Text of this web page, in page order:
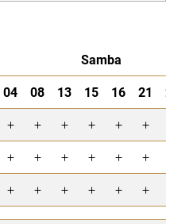
Samba
04 08 13 15 16 21
+ + + + + +
+ + + + + +
+ + + + + +